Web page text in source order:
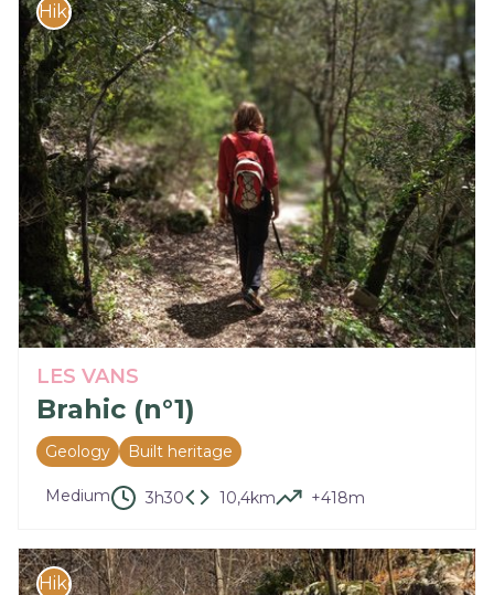
Hike
LES VANS
Brahic (n°1)
Geology Built heritage
Medium 3h30 10,4km +418m
Hike